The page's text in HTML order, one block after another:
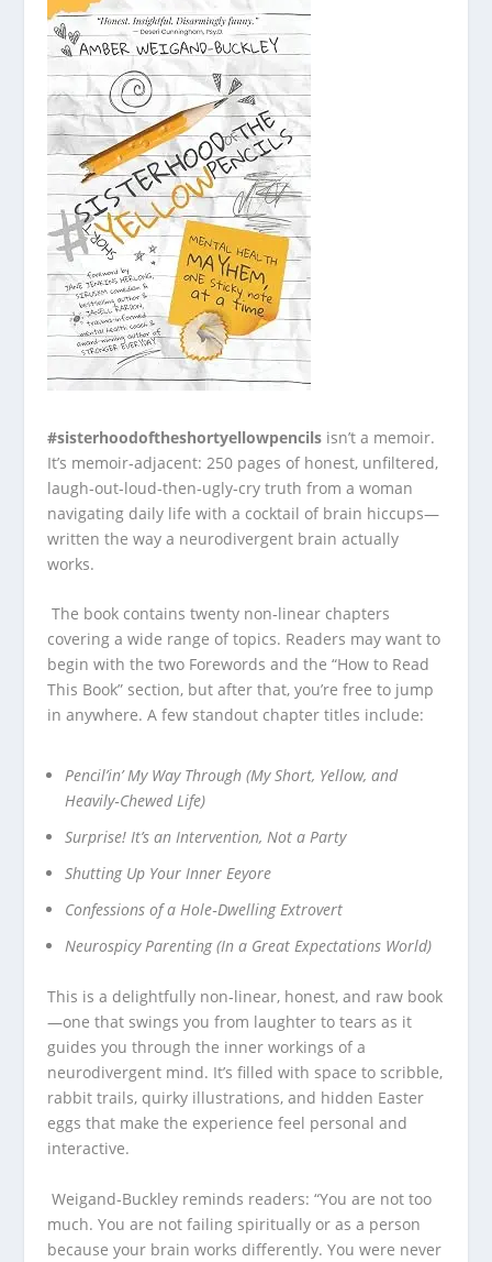
#sisterhoodoftheshortyellowpencilsisn’t a memoir.
It’s memoir‑adjacent: 250 pages of honest, unfiltered,
laugh‑out‑loud‑then‑ugly‑cry truth from a woman
navigating daily life with a cocktail of brain hiccups—
written the way a neurodivergent brain actually
works.
The book contains twenty non‑linear chapters
covering a wide range of topics. Readers may want to
begin with the two Forewords and the “How to Read
This Book” section, but after that, you’re free to jump
in anywhere. A few standout chapter titles include:
Pencil’in’ My Way Through (My Short, Yellow, and
Heavily‑Chewed Life)
Surprise! It’s an Intervention, Not a Party
Shutting Up Your Inner Eeyore
Confessions of a Hole‑Dwelling Extrovert
Neurospicy Parenting (In a Great Expectations World)
This is a delightfully non‑linear, honest, and raw book
—one that swings you from laughter to tears as it
guides you through the inner workings of a
neurodivergent mind. It’s filled with space to scribble,
rabbit trails, quirky illustrations, and hidden Easter
eggs that make the experience feel personal and
interactive.
Weigand‑Buckley reminds readers: “You are not too
much. You are not failing spiritually or as a person
because your brain works differently. You were never